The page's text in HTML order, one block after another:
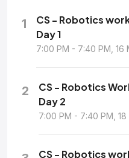
1
CS - Robotics
Day 1
7:00 PM - 7:40 PM, 16
2
CS - Robotics
Day 2
7:00 PM - 7:40 PM, 18
CS - Robotics